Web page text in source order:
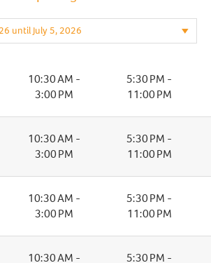
10:30 AM -
3:00 PM
5:30 PM -
11:00 PM
10:30 AM -
3:00 PM
5:30 PM -
11:00 PM
10:30 AM -
3:00 PM
5:30 PM -
11:00 PM
10:30 AM -
5:30 PM -